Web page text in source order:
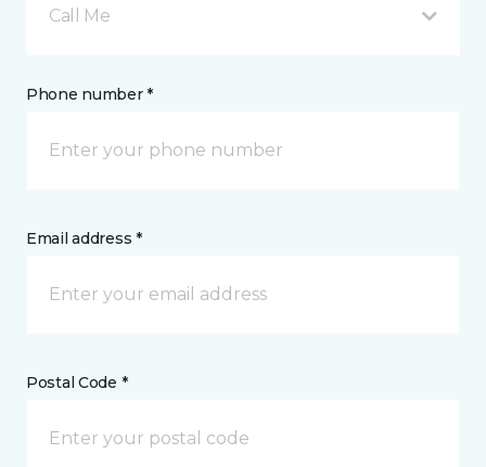
Call Me
Phone number *
Email address *
Postal Code *